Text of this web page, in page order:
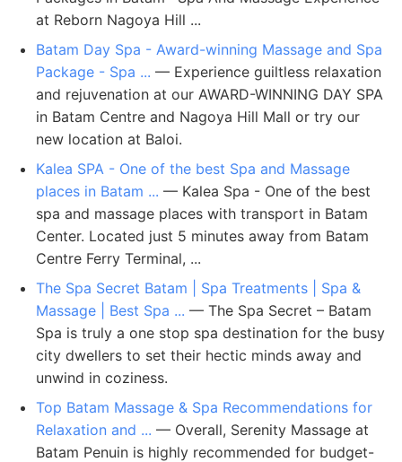
at Reborn Nagoya Hill ...
Batam Day Spa - Award-winning Massage and Spa
Package - Spa ... — Experience guiltless relaxation
and rejuvenation at our AWARD-WINNING DAY SPA
in Batam Centre and Nagoya Hill Mall or try our
new location at Baloi.
Kalea SPA - One of the best Spa and Massage
places in Batam ... — Kalea Spa - One of the best
spa and massage places with transport in Batam
Center. Located just 5 minutes away from Batam
Centre Ferry Terminal, ...
The Spa Secret Batam | Spa Treatments | Spa &
Massage | Best Spa ... — The Spa Secret – Batam
Spa is truly a one stop spa destination for the busy
city dwellers to set their hectic minds away and
unwind in coziness.
Top Batam Massage & Spa Recommendations for
Relaxation and ... — Overall, Serenity Massage at
Batam Penuin is highly recommended for budget-